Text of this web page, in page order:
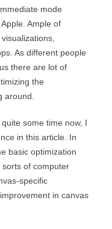
mode
Ample of
As different people
there are lot of
the
around.
some time now, I
in this article. In
basic optimization
of computer
specific
in canvas